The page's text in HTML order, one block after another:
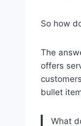
So how
The
offers
bullet
What